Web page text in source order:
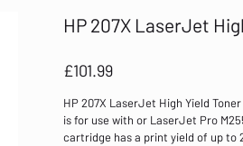
HP 207X LaserJet
Price
£101.99
HP 207X LaserJet High Yield
is for use with or LaserJet Pro
cartridge has a print yield of up to